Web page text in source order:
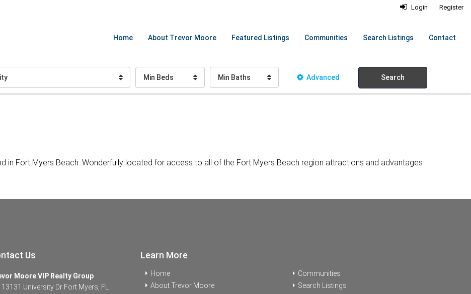
Login Register
Home About Trevor Moore Featured Listings Communities Search Listings Contact
Min Beds Min Baths Advanced Search
in Fort Myers Beach. Wonderfully located for access to all of the Fort Myers Beach region attractions and advantages
Us
Moore VIP Realty Group
13131 University Dr Fort Myers, FL
Learn More
Home
About Trevor Moore
Communities
Search Listings